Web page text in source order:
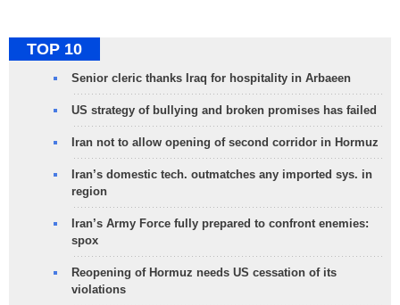
TOP 10
Senior cleric thanks Iraq for hospitality in Arbaeen
US strategy of bullying and broken promises has failed
Iran not to allow opening of second corridor in Hormuz
Iran’s domestic tech. outmatches any imported sys. in
region
Iran’s Army Force fully prepared to confront enemies:
spox
Reopening of Hormuz needs US cessation of its
violations